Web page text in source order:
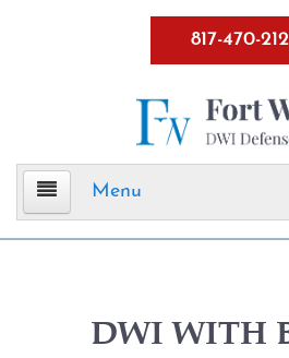
817-470-
Menu
DWI Defense
DWI WITH